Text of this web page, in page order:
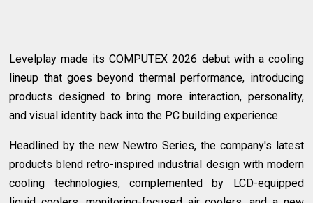
Levelplay made its COMPUTEX 2026 debut with a cooling
lineup that goes beyond thermal performance, introducing
products designed to bring more interaction, personality,
and visual identity back into the PC building experience.
Headlined by the new Newtro Series, the company's latest
products blend retro-inspired industrial design with modern
cooling technologies, complemented by LCD-equipped